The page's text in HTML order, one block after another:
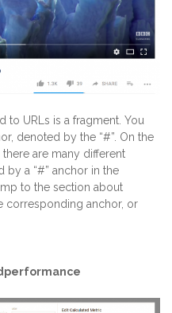
to URLs is a fragment. You
denoted by the “#”. On the
are many different
by a “#” anchor in the
to the section about
corresponding anchor, or